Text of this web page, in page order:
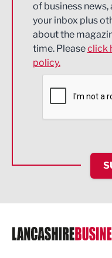
Energy
Engineering
Environmental
Financial
HR and
IT and
Legal Services
Logistics
of business
your inbox plus
about the
time. Pleaseclick
policy.